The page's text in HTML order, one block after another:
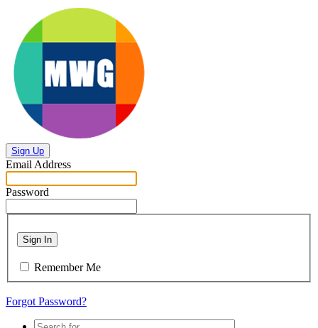
Sign Up
Email Address
Password
Sign In
Remember Me
Forgot Password?